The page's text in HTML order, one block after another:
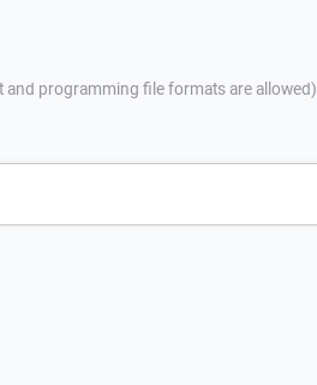
and programming file formats are allowed)